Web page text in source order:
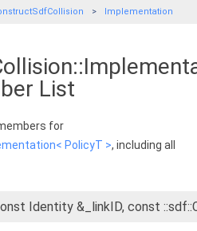
Implementation
List
for
PolicyT >, including all
Identity &_linkID, const